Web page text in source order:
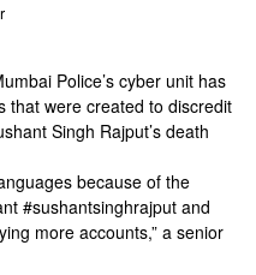
Police’s cyber unit has
that were created to discredit
Singh Rajput’s death
because of the
#sushantsinghrajput and
more accounts,” a senior